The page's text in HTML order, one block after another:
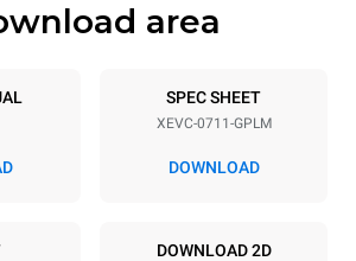
Trays specifications
GN 1/1
trays
area
SPEC SHEET
XEVC-0711-GPLM
DOWNLOAD
DOWNLOAD 2D